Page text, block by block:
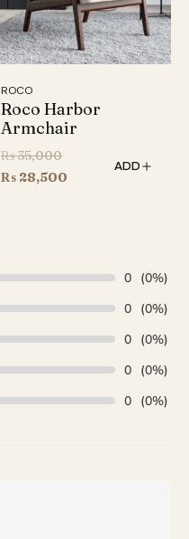
ROCO
Roco Harbor
Armchair
₨35,000Original
price
₨ 28,500
ADD
0 (0%)
0 (0%)
0 (0%)
0 (0%)
0 (0%)